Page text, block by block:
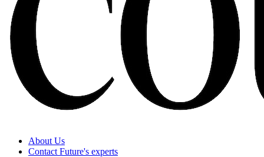
About Us
Contact Future's experts